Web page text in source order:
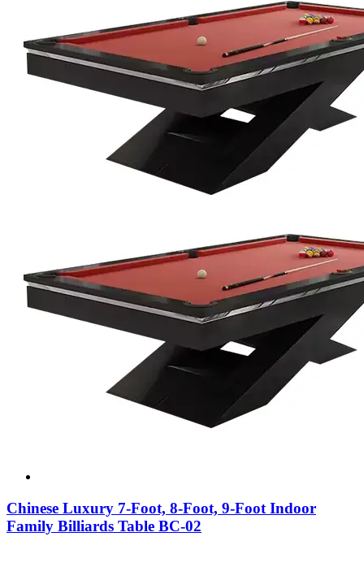
Chinese Luxury 7-Foot, 8-Foot, 9-Foot Indoor
Family Billiards Table BC-02